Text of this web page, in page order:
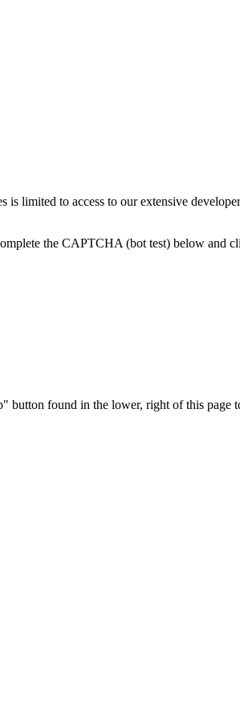
is limited to access to our extensive
the CAPTCHA (bot test) below and
found in the lower, right of this page